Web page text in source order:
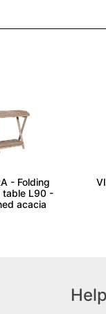
- Folding
table L90 -
acacia